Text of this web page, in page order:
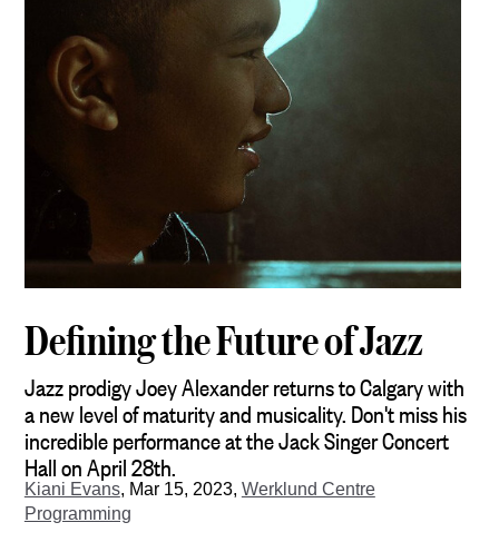
Defining the Future of Jazz
Jazz prodigy Joey Alexander returns to Calgary with
a new level of maturity and musicality. Don't miss his
incredible performance at the Jack Singer Concert
Hall on April 28th.
Kiani Evans, Mar 15, 2023, Werklund Centre
Programming